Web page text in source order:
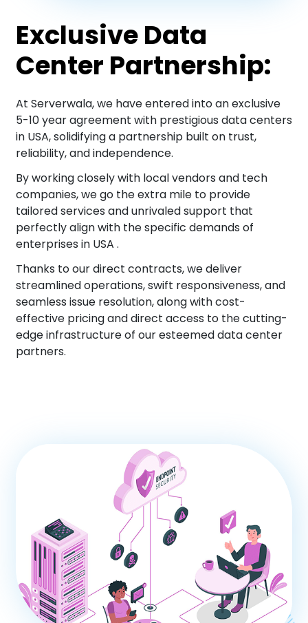
Exclusive Data
Center Partnership:
At Serverwala, we have entered into an exclusive
5-10 year agreement with prestigious data centers
in USA, solidifying a partnership built on trust,
reliability, and independence.
By working closely with local vendors and tech
companies, we go the extra mile to provide
tailored services and unrivaled support that
perfectly align with the specific demands of
enterprises in USA .
Thanks to our direct contracts, we deliver
streamlined operations, swift responsiveness, and
seamless issue resolution, along with cost-
effective pricing and direct access to the cutting-
edge infrastructure of our esteemed data center
partners.